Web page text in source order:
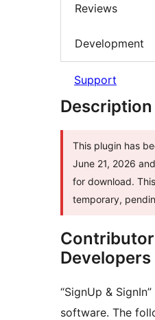
Reviews
Development
Support
Description
This plugin has
June 21, 2026
for download.
temporary,
Developers
“SignUp &
software. The